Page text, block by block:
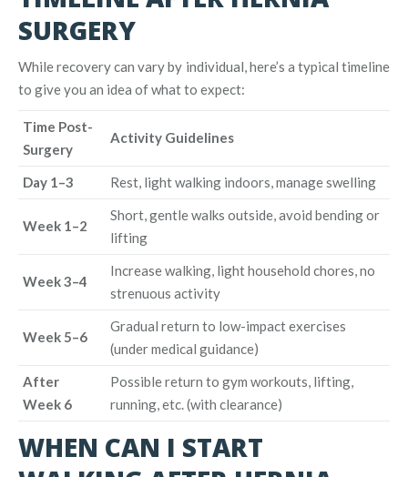
SURGERY
While recovery can vary by individual, here’s a typical timeline
to give you an idea of what to expect:
Time Post-
Surgery
Activity Guidelines
Day 1–3 Rest, light walking indoors, manage swelling
Week 1–2
Short, gentle walks outside, avoid bending or
lifting
Week 3–4
Increase walking, light household chores, no
strenuous activity
Week 5–6
Gradual return to low-impact exercises
(under medical guidance)
After
Week 6
Possible return to gym workouts, lifting,
running, etc. (with clearance)
WHEN CAN I START